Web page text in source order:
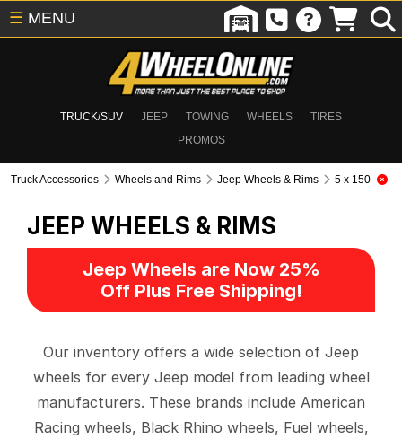
TRUCK/SUV JEEP TOWING WHEELS
TIRES
PROMOS
☰ MENU
Truck Accessories Wheels and Rims Jeep Wheels & Rims 5 x 150
JEEP WHEELS & RIMS
Jeep Wheels are Now 25%
Off Plus Free Shipping!
Our inventory offers a wide selection of Jeep
wheels for every Jeep model from leading wheel
manufacturers. These brands include American
Racing wheels, Black Rhino wheels, Fuel wheels,